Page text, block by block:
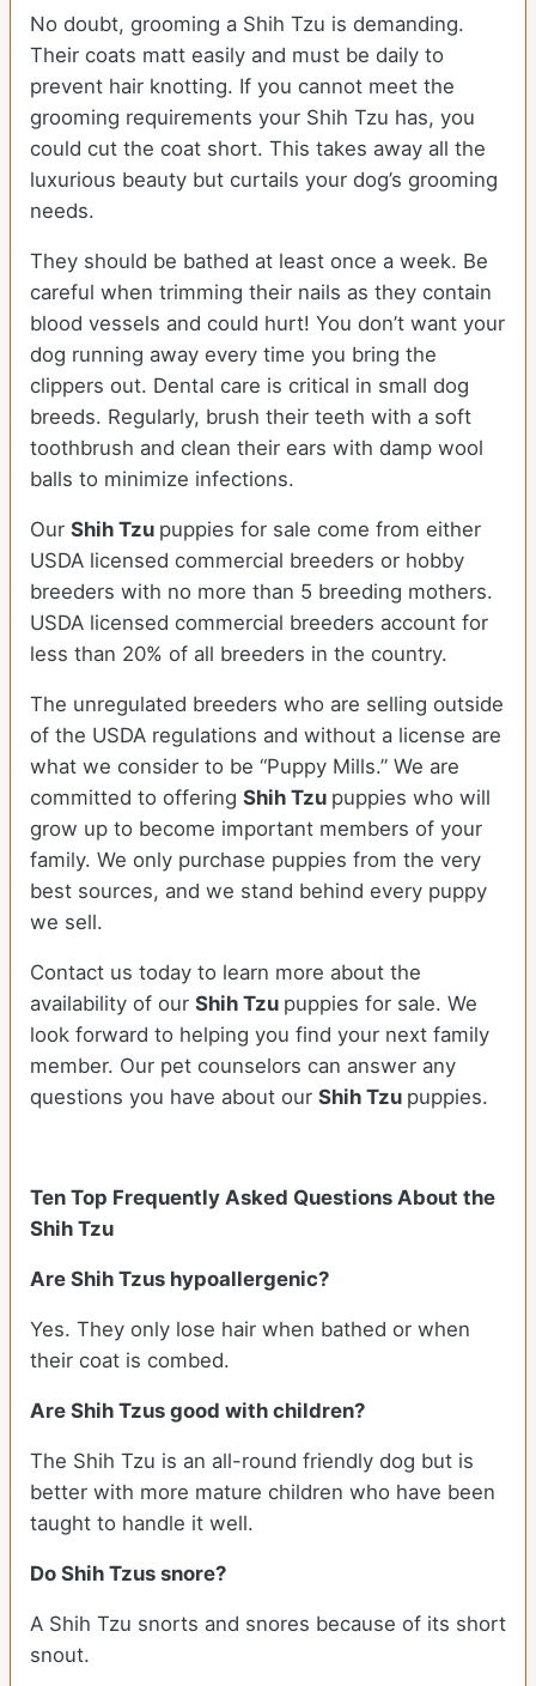
No doubt, grooming a Shih Tzu is demanding.
Their coats matt easily and must be daily to
prevent hair knotting. If you cannot meet the
grooming requirements your Shih Tzu has, you
could cut the coat short. This takes away all the
luxurious beauty but curtails your dog’s grooming
needs.
They should be bathed at least once a week. Be
careful when trimming their nails as they contain
blood vessels and could hurt! You don’t want your
dog running away every time you bring the
clippers out. Dental care is critical in small dog
breeds. Regularly, brush their teeth with a soft
toothbrush and clean their ears with damp wool
balls to minimize infections.
Our Shih Tzu puppies for sale come from either
USDA licensed commercial breeders or hobby
breeders with no more than 5 breeding mothers.
USDA licensed commercial breeders account for
less than 20% of all breeders in the country.
The unregulated breeders who are selling outside
of the USDA regulations and without a license are
what we consider to be “Puppy Mills.” We are
committed to offering Shih Tzu puppies who will
grow up to become important members of your
family. We only purchase puppies from the very
best sources, and we stand behind every puppy
we sell.
Contact us today to learn more about the
availability of our Shih Tzu puppies for sale. We
look forward to helping you find your next family
member. Our pet counselors can answer any
questions you have about our Shih Tzu puppies.
Ten Top Frequently Asked Questions About the
Shih Tzu
Are Shih Tzus hypoallergenic?
Yes. They only lose hair when bathed or when
their coat is combed.
Are Shih Tzus good with children?
The Shih Tzu is an all-round friendly dog but is
better with more mature children who have been
taught to handle it well.
Do Shih Tzus snore?
A Shih Tzu snorts and snores because of its short
snout.